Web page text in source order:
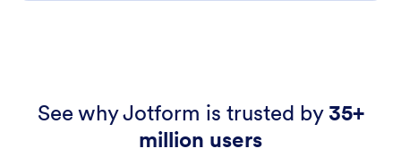
See why Jotform is trusted by35+
million users